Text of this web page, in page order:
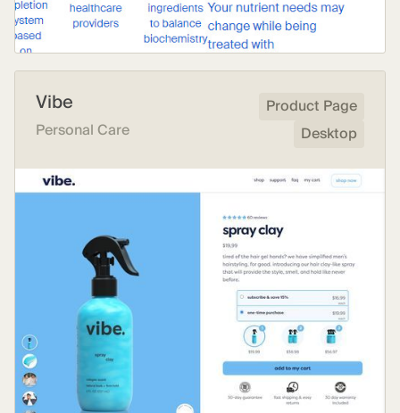
Vibe
Personal Care
Product Page
Desktop